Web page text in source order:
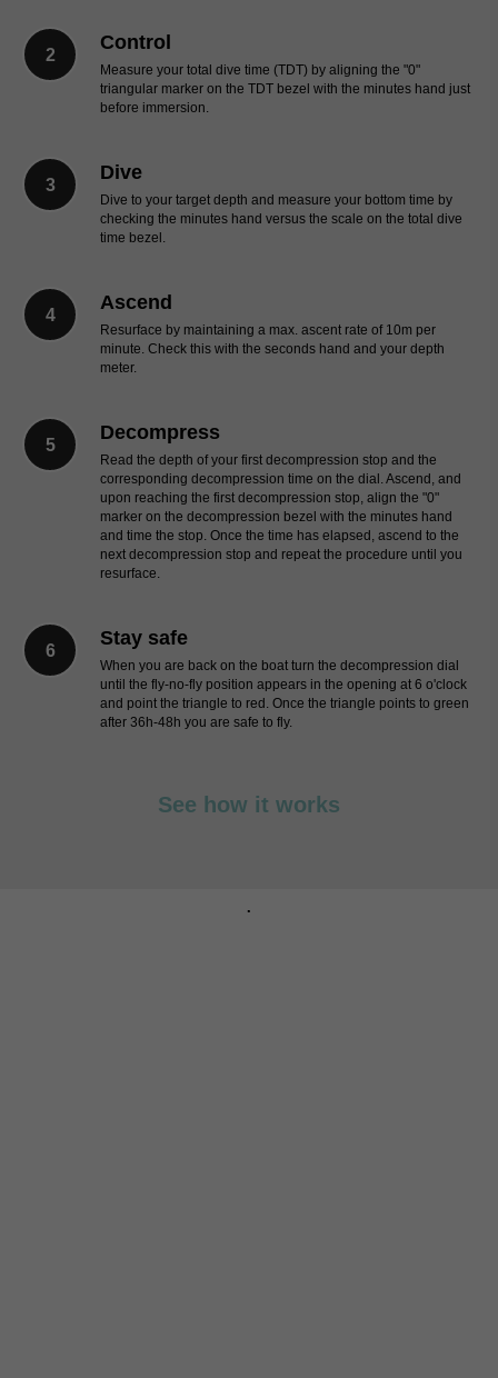
Control
Measure your total dive time (TDT) by aligning the "0"
triangular marker on the TDT bezel with the minutes hand just
before immersion.
Dive
Dive to your target depth and measure your bottom time by
checking the minutes hand versus the scale on the total dive
time bezel.
Ascend
Resurface by maintaining a max. ascent rate of 10m per
minute. Check this with the seconds hand and your depth
meter.
Decompress
Read the depth of your first decompression stop and the
corresponding decompression time on the dial. Ascend, and
upon reaching the first decompression stop, align the "0"
marker on the decompression bezel with the minutes hand
and time the stop. Once the time has elapsed, ascend to the
next decompression stop and repeat the procedure until you
resurface.
Stay safe
When you are back on the boat turn the decompression dial
until the fly-no-fly position appears in the opening at 6 o'clock
and point the triangle to red. Once the triangle points to green
after 36h-48h you are safe to fly.
See how it works
.